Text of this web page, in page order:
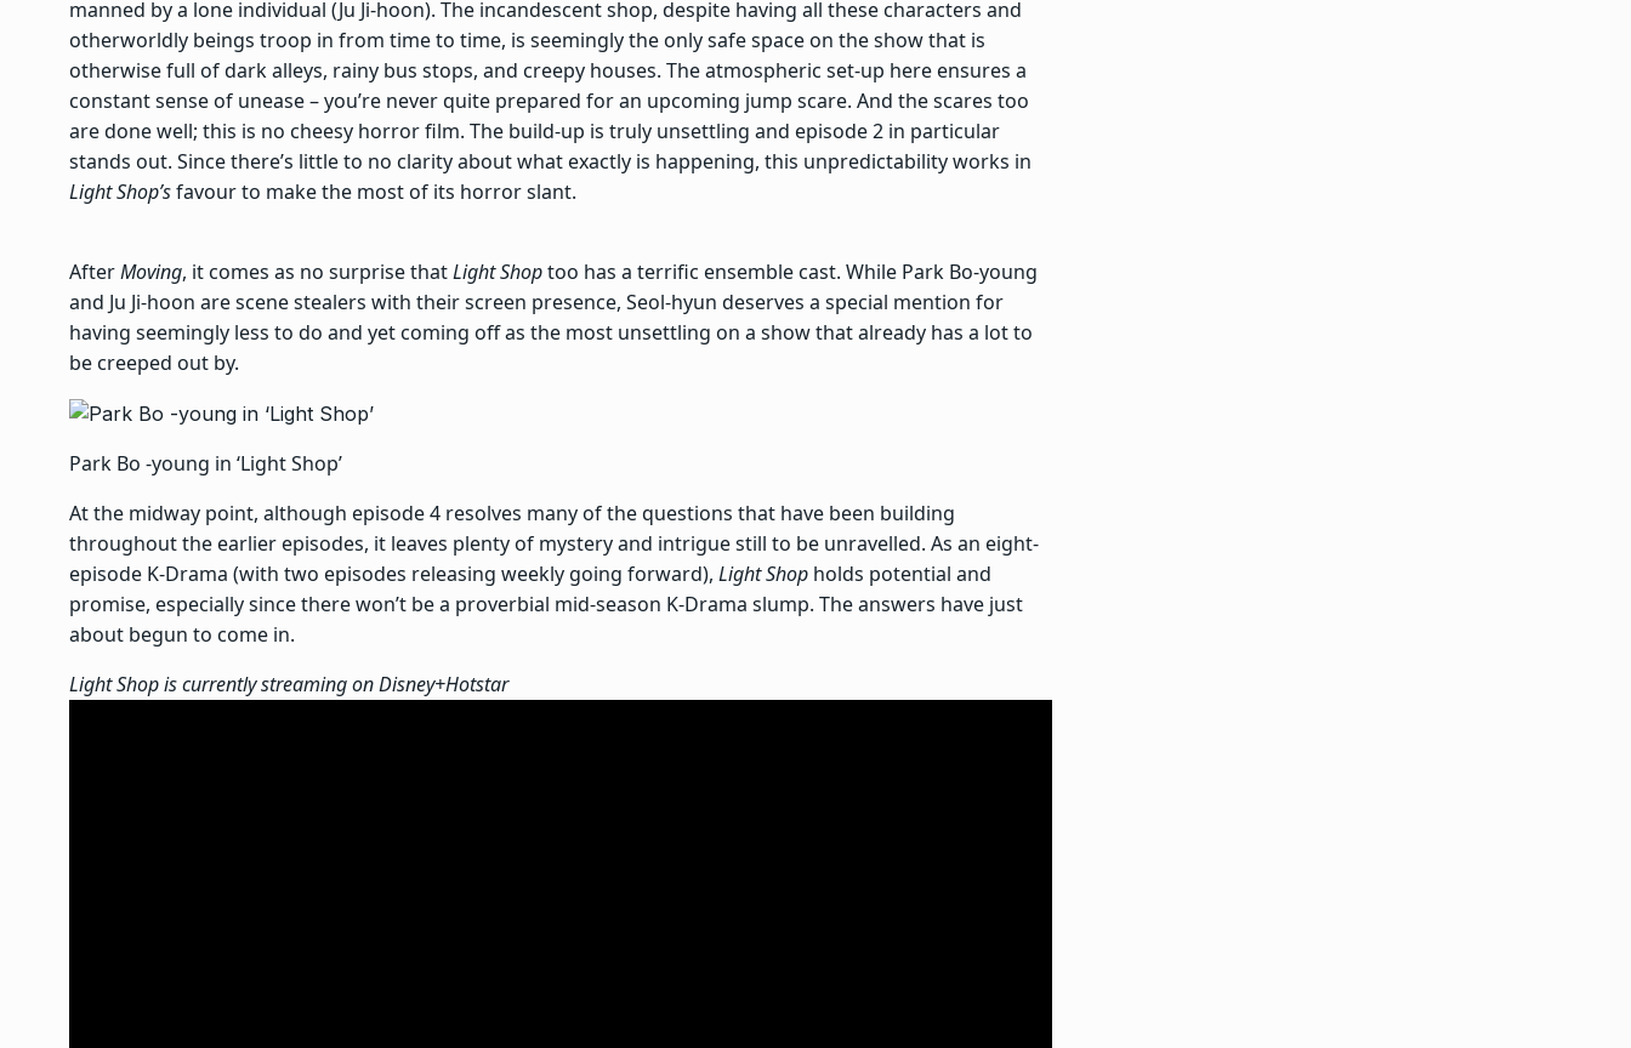
manned by a lone individual (Ju Ji-hoon). The incandescent shop, despite having all these characters and
otherworldly beings troop in from time to time, is seemingly the only safe space on the show that is
otherwise full of dark alleys, rainy bus stops, and creepy houses. The atmospheric set-up here ensures a
constant sense of unease – you’re never quite prepared for an upcoming jump scare. And the scares too
are done well; this is no cheesy horror film. The build-up is truly unsettling and episode 2 in particular
stands out. Since there’s little to no clarity about what exactly is happening, this unpredictability works in
Light Shop’sfavour to make the most of its horror slant.
AfterMoving, it comes as no surprise thatLight Shoptoo has a terrific ensemble cast. While Park Bo-young
and Ju Ji-hoon are scene stealers with their screen presence, Seol-hyun deserves a special mention for
having seemingly less to do and yet coming off as the most unsettling on a show that already has a lot to
be creeped out by.
Park Bo -young in ‘Light Shop’
At the midway point, although episode 4 resolves many of the questions that have been building
throughout the earlier episodes, it leaves plenty of mystery and intrigue still to be unravelled. As an eight-
episode K-Drama (with two episodes releasing weekly going forward), Light Shop holds potential and
promise, especially since there won’t be a proverbial mid-season K-Drama slump. The answers have just
about begun to come in.
Light Shop is currently streaming on Disney+Hotstar